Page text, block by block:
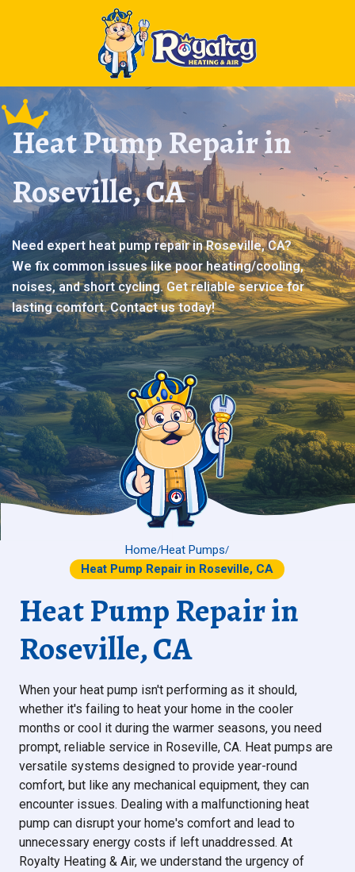
Heat Pump Repair in
Roseville, CA
Need expert heat pump repair in Roseville, CA?
We fix common issues like poor heating/cooling,
noises, and short cycling. Get reliable service for
lasting comfort. Contact us today!
Home/Heat Pumps/
Heat Pump Repair in Roseville, CA
Heat Pump Repair in
Roseville, CA
When your heat pump isn't performing as it should,
whether it's failing to heat your home in the cooler
months or cool it during the warmer seasons, you need
prompt, reliable service in Roseville, CA. Heat pumps are
versatile systems designed to provide year-round
comfort, but like any mechanical equipment, they can
encounter issues. Dealing with a malfunctioning heat
pump can disrupt your home's comfort and lead to
unnecessary energy costs if left unaddressed. At
Royalty Heating & Air, we understand the urgency of